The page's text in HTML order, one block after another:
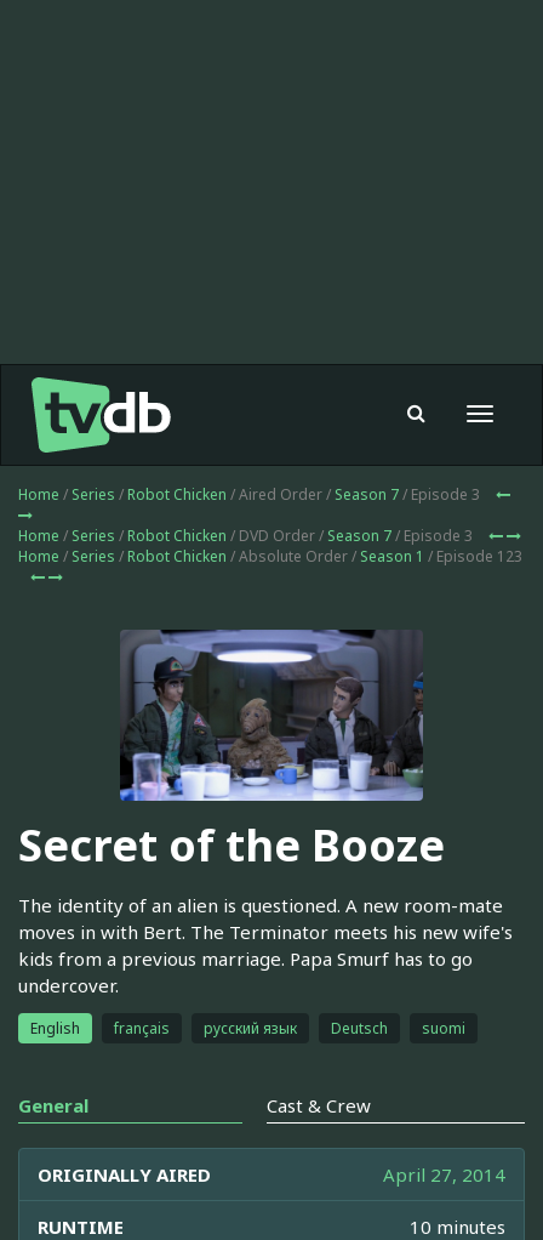
Toggle
Home / Series / Robot Chicken / Aired Order / Season 7/ Episode 3
Home / Series / Robot Chicken / DVD Order / Season 7/ Episode 3
Home / Series / Robot Chicken / Absolute Order / Season 1 / Episode 123
Secret of the Booze
The identity of an alien is questioned. A new room-mate
moves in with Bert. The Terminator meets his new wife's
kids from a previous marriage. Papa Smurf has to go
undercover.
English français русский язык Deutsch suomi
General Cast & Crew
ORIGINALLY AIRED April 27, 2014
RUNTIME 10 minutes